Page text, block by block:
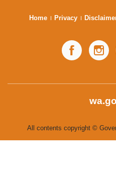
Home Privacy
Facebook
All contents copyright ©